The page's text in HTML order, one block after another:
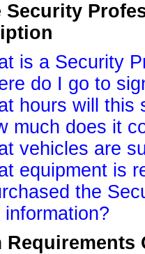
Security
is a Security
do I go to
hours will this
much does it
vehicles are
equipment is
the
information?
Requirements